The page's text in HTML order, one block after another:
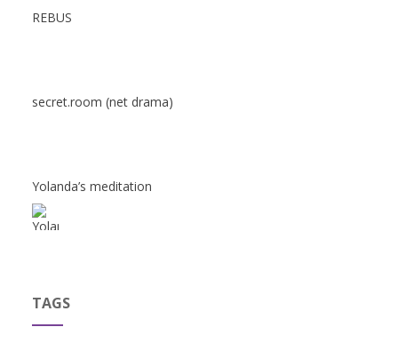
REBUS
secret.room (net drama)
Yolanda’s meditation
TAGS